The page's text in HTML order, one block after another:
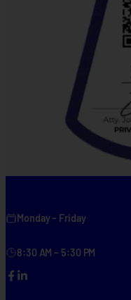
Monday – Friday
8:30 AM – 5:30 PM
FacebookLinkedIn